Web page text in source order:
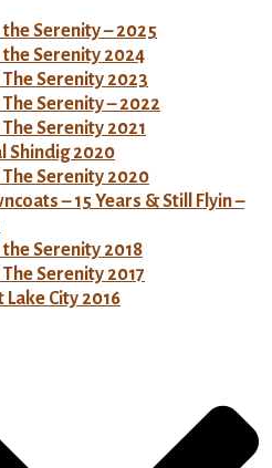
the Serenity – 2025
the Serenity 2024
The Serenity 2023
The Serenity – 2022
The Serenity 2021
Shindig 2020
The Serenity 2020
– 15 Years & Still Flyin –
the Serenity 2018
The Serenity 2017
Lake City 2016